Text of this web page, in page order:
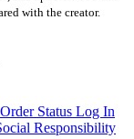
with the creator.
Order Status Log In
Responsibility